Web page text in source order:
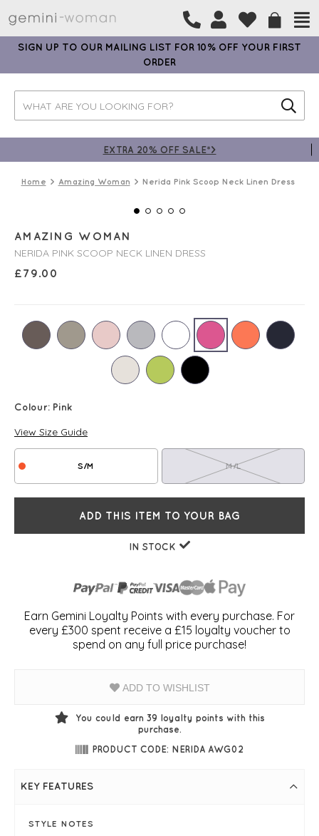
SIGN UP TO OUR MAILING LIST FOR 10% OFF YOUR FIRST
ORDER
EXTRA 20% OFF SALE*>
Home Amazing Woman Nerida Pink Scoop Neck Linen Dress
AMAZING WOMAN
NERIDA PINK SCOOP NECK LINEN DRESS
£79.00
Colour: Pink
View Size Guide
S/M M/L
ADD THIS ITEM TO YOUR BAG
IN STOCK
Earn Gemini Loyalty Points with every purchase. For
every £300 spent receive a £15 loyalty voucher to
spend on any full price purchase!
ADD TO WISHLIST
You could earn 39 loyalty points with this
purchase.
PRODUCT CODE: NERIDA AWG02
KEY FEATURES
STYLE NOTES